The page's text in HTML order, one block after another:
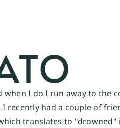
I do I run away to the
recently had a couple of
translates to "drowned"